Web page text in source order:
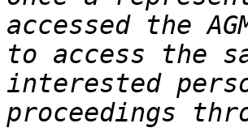
accessed the
to access the
interested